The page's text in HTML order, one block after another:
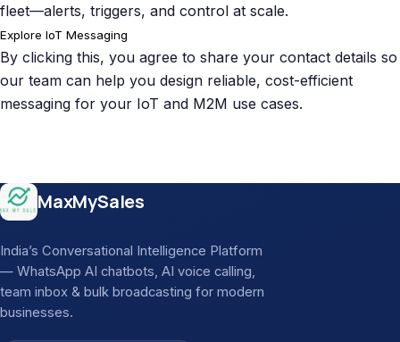
fleet—alerts, triggers, and control at scale.
Explore IoT Messaging
By clicking this, you agree to share your contact details so
our team can help you design reliable, cost-efficient
messaging for your IoT and M2M use cases.
Site footer
MaxMySales
India’s Conversational Intelligence Platform
— WhatsApp AI chatbots, AI voice calling,
team inbox & bulk broadcasting for modern
businesses.